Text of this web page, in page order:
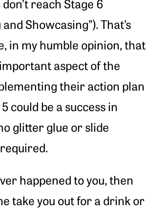
reach Stage 6
Showcasing”). That’s
in my humble opinion, that
aspect of the
their action plan
could be a success in
glitter glue or slide
happened to you, then
take you out for a drink or